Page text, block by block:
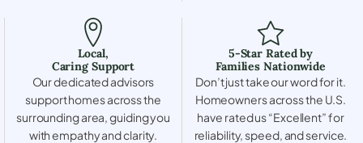
Local,
Caring Support
Our dedicated advisors
support homes across the
surrounding area, guiding you
with empathy and clarity.
5-Star Rated by
Families Nationwide
Don’t just take our word for it.
Homeowners across the U.S.
have rated us “Excellent” for
reliability, speed, and service.